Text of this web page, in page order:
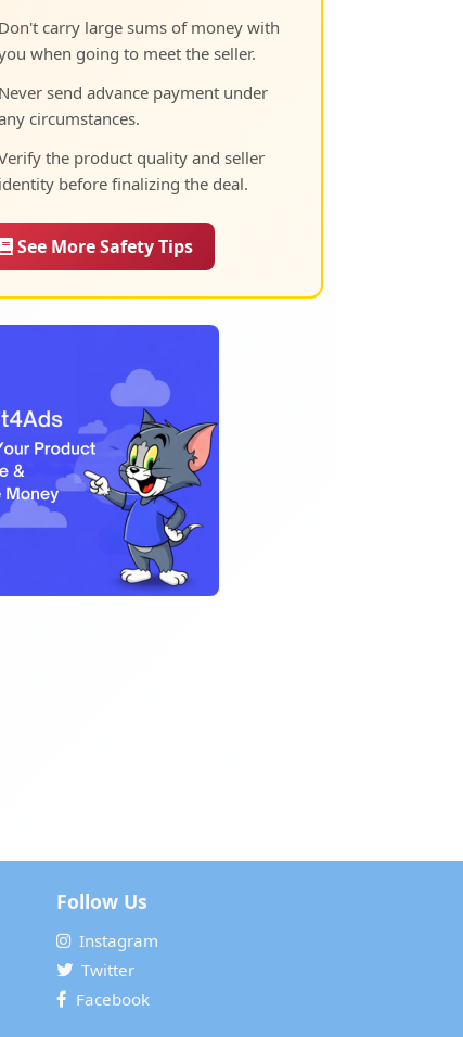
Don't carry large sums of money with
when going to meet the seller.
Never send advance payment under
circumstances.
the product quality and seller
identity before finalizing the deal.
See More Safety Tips
Follow Us
Instagram
Twitter
Facebook